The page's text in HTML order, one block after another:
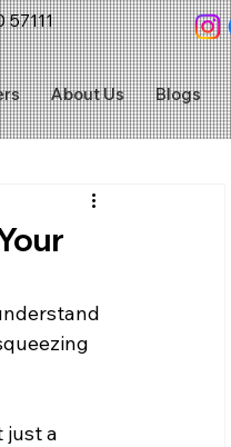
About Us Blogs
just a